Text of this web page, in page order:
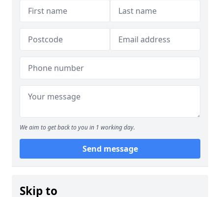
We aim to get back to you in 1 working day.
Send message
Skip to